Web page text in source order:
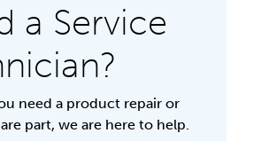
a Service
need a product repair or
part, we are here to help.